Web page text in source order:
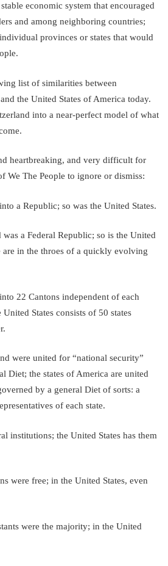
economic system that encouraged
and among neighboring countries;
provinces or states that would
list of similarities between
the United States of America today.
into a near-perfect model of what
heartbreaking, and very difficult for
We The People to ignore or dismiss:
a Republic; so was the United States.
a Federal Republic; so is the United
are in the throes of a quickly evolving
22 Cantons independent of each
States consists of 50 states
were united for “national security”
Diet; the states of America are united
by a general Diet of sorts: a
of each state.
institutions; the United States has them
were free; in the United States, even
were the majority; in the United